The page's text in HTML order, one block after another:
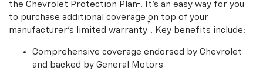
the Chevrolet Protection Plan . It's an easy way for you
to purchase additional coverage on top of your
manufacturer’s limited warranty†. Key benefits include:
Comprehensive coverage endorsed by Chevrolet
and backed by General Motors